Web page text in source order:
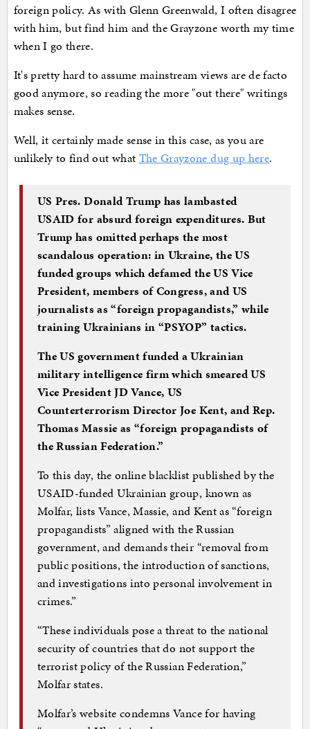
foreign policy. As with Glenn Greenwald, I often disagree
with him, but find him and the Grayzone worth my time
when I go there.
It's pretty hard to assume mainstream views are de facto
good anymore, so reading the more "out there" writings
makes sense.
Well, it certainly made sense in this case, as you are
unlikely to find out what The Grayzone dug up here.
US Pres. Donald Trump has lambasted
USAID for absurd foreign expenditures. But
Trump has omitted perhaps the most
scandalous operation: in Ukraine, the US
funded groups which defamed the US Vice
President, members of Congress, and US
journalists as “foreign propagandists,” while
training Ukrainians in “PSYOP” tactics.
The US government funded a Ukrainian
military intelligence firm which smeared US
Vice President JD Vance, US
Counterterrorism Director Joe Kent, and Rep.
Thomas Massie as “foreign propagandists of
the Russian Federation.”
To this day, the online blacklist published by the
USAID-funded Ukrainian group, known as
Molfar, lists Vance, Massie, and Kent as “foreign
propagandists” aligned with the Russian
government, and demands their “removal from
public positions, the introduction of sanctions,
and investigations into personal involvement in
crimes.”
“These individuals pose a threat to the national
security of countries that do not support the
terrorist policy of the Russian Federation,”
Molfar states.
Molfar’s website condemns Vance for having